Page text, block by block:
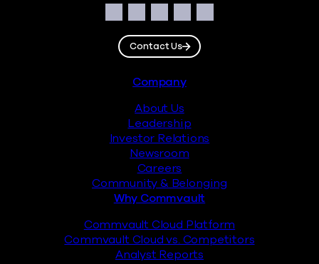
Facebook
Instagram
LinkedIn
TwitterYouTube
Contact Us
Company
About Us
Leadership
Investor Relations
Newsroom
Careers
Community & Belonging
Why Commvault
Commvault Cloud Platform
Commvault Cloud vs. Competitors
Analyst Reports